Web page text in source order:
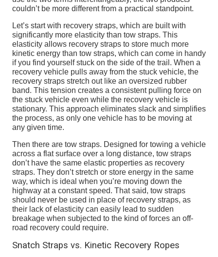
couldn’t be more different from a practical standpoint.
Let’s start with recovery straps, which are built with
significantly more elasticity than tow straps. This
elasticity allows recovery straps to store much more
kinetic energy than tow straps, which can come in handy
if you find yourself stuck on the side of the trail. When a
recovery vehicle pulls away from the stuck vehicle, the
recovery straps stretch out like an oversized rubber
band. This tension creates a consistent pulling force on
the stuck vehicle even while the recovery vehicle is
stationary. This approach eliminates slack and simplifies
the process, as only one vehicle has to be moving at
any given time.
Then there are tow straps. Designed for towing a vehicle
across a flat surface over a long distance, tow straps
don’t have the same elastic properties as recovery
straps. They don’t stretch or store energy in the same
way, which is ideal when you’re moving down the
highway at a constant speed. That said, tow straps
should never be used in place of recovery straps, as
their lack of elasticity can easily lead to sudden
breakage when subjected to the kind of forces an off-
road recovery could require.
Snatch Straps vs. Kinetic Recovery Ropes